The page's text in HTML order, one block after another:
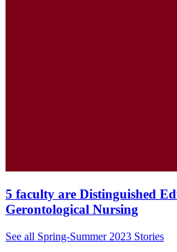
5 faculty are Distinguished
Gerontological Nursing
See all Spring-Summer 2023 Stories